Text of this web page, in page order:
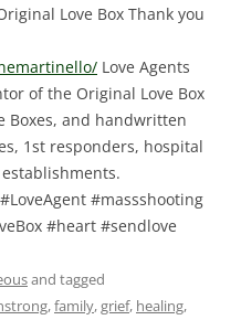
Love Box Thank you
Love Agents
of the Original Love Box
Boxes, and handwritten
1st responders, hospital
#massshooting
#heart #sendlove
and tagged
,family,grief, healing,